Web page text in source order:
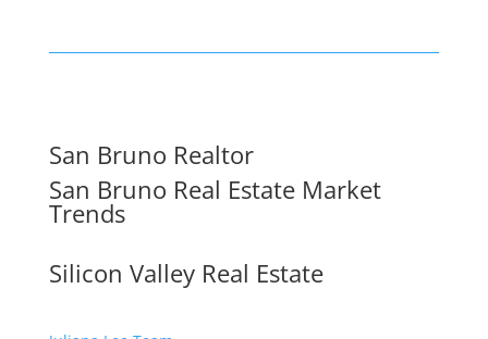
San Bruno Realtor
San Bruno Real Estate Market
Trends
Silicon Valley Real Estate